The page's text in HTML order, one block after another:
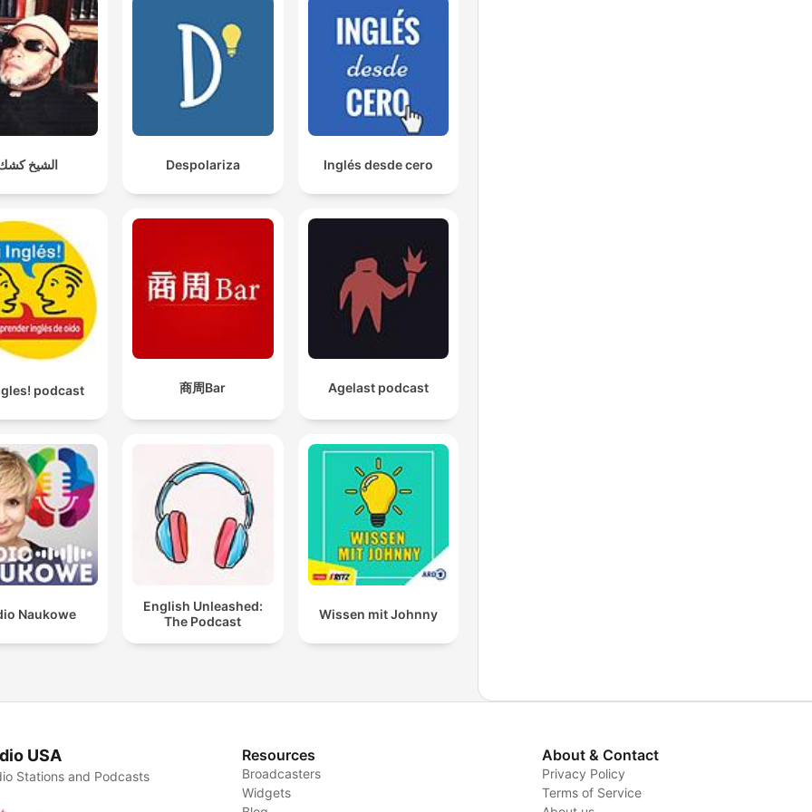
الشيخ Despolariza Inglés desde cero
podcast 商周Bar Agelast podcast
Naukowe
English Unleashed:
The Podcast
Wissen mit Johnny
USA
Stations and Podcasts
Resources
Broadcasters
Widgets
About & Contact
Privacy Policy
Terms of Service